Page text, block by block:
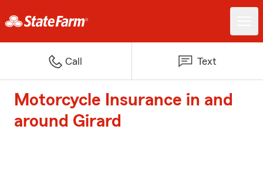
Call Text
Motorcycle Insurance in and
around Girard